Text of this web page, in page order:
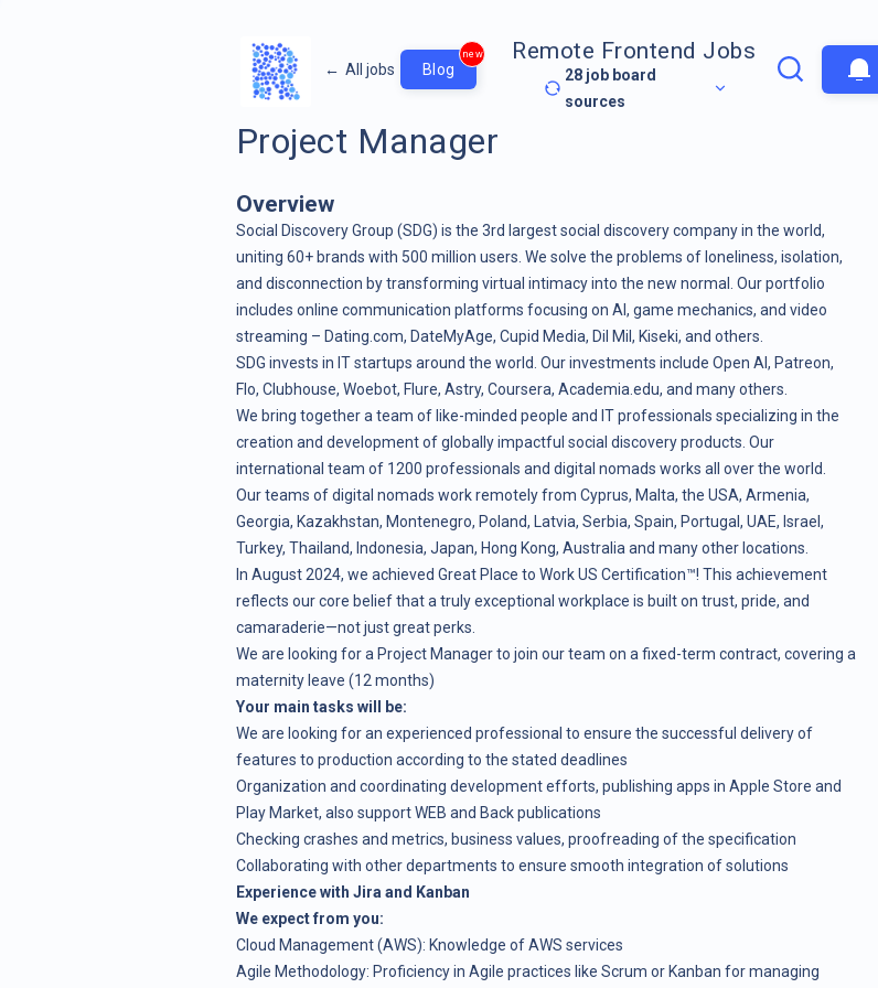
← All jobs Blog
new Remote Frontend Jobs
28 job board
sources
Project Manager
Overview
Social Discovery Group (SDG) is the 3rd largest social discovery company in the world,
uniting 60+ brands with 500 million users. We solve the problems of loneliness, isolation,
and disconnection by transforming virtual intimacy into the new normal. Our portfolio
includes online communication platforms focusing on AI, game mechanics, and video
streaming – Dating.com, DateMyAge, Cupid Media, Dil Mil, Kiseki, and others.
SDG invests in IT startups around the world. Our investments include Open AI, Patreon,
Flo, Clubhouse, Woebot, Flure, Astry, Coursera, Academia.edu, and many others.
We bring together a team of like-minded people and IT professionals specializing in the
creation and development of globally impactful social discovery products. Our
international team of 1200 professionals and digital nomads works all over the world.
Our teams of digital nomads work remotely from Cyprus, Malta, the USA, Armenia,
Georgia, Kazakhstan, Montenegro, Poland, Latvia, Serbia, Spain, Portugal, UAE, Israel,
Turkey, Thailand, Indonesia, Japan, Hong Kong, Australia and many other locations.
In August 2024, we achieved Great Place to Work US Certification™! This achievement
reflects our core belief that a truly exceptional workplace is built on trust, pride, and
camaraderie—not just great perks.
We are looking for a Project Manager to join our team on a fixed-term contract, covering a
maternity leave (12 months)
Your main tasks will be:
We are looking for an experienced professional to ensure the successful delivery of
features to production according to the stated deadlines
Organization and coordinating development efforts, publishing apps in Apple Store and
Play Market, also support WEB and Back publications
Checking crashes and metrics, business values, proofreading of the specification
Collaborating with other departments to ensure smooth integration of solutions
Experience with Jira and Kanban
We expect from you:
Cloud Management (AWS): Knowledge of AWS services
Agile Methodology: Proficiency in Agile practices like Scrum or Kanban for managing